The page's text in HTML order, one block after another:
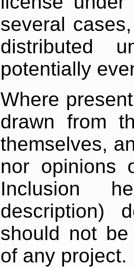
several
distributed
potentially
Where
drawn from
themselves,
nor opinions
Inclusion
description)
should not
of any project.